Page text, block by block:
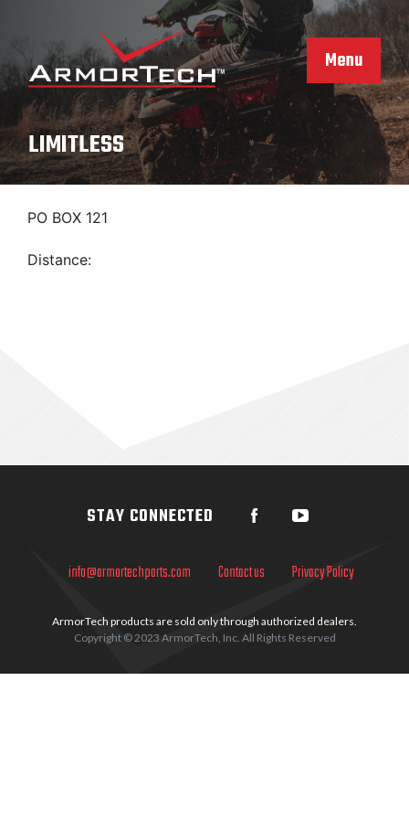
content
Menu
LIMITLESS
PO BOX 121
Distance:
info@armortechparts.com Contact us Privacy Policy
ArmorTech products are sold only through authorized dealers.
Copyright © 2023 ArmorTech, Inc. All Rights Reserved
STAY CONNECTED